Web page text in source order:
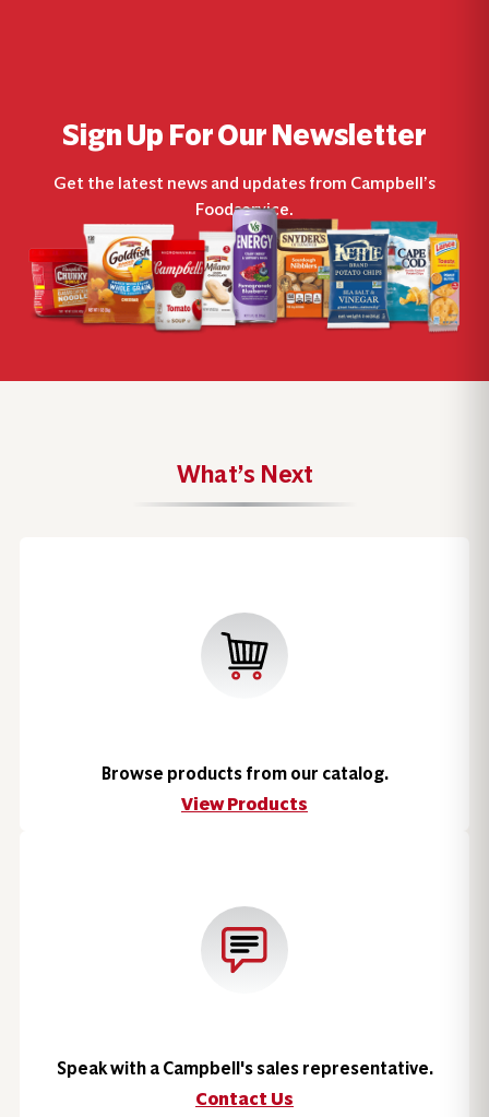
Sign Up For Our Newsletter
Get the latest news and updates from Campbell’s
Foodservice.
What’s Next
Browse products from our catalog.
View Products
Speak with a Campbell's sales representative.
Contact Us